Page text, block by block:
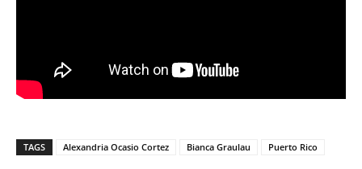
TAGS Alexandria Ocasio Cortez Bianca Graulau Puerto Rico